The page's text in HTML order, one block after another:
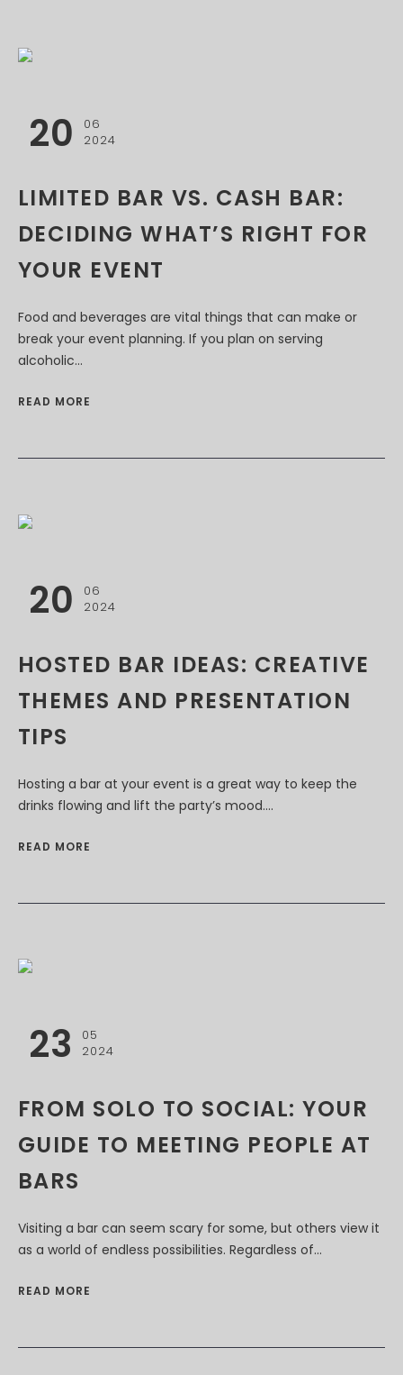
20
06
2024
LIMITED BAR VS. CASH BAR:
DECIDING WHAT’S RIGHT FOR
YOUR EVENT
Food and beverages are vital things that can make or
break your event planning. If you plan on serving
alcoholic...
READ MORE
20
06
2024
HOSTED BAR IDEAS: CREATIVE
THEMES AND PRESENTATION
TIPS
Hosting a bar at your event is a great way to keep the
drinks flowing and lift the party’s mood....
READ MORE
23
05
2024
FROM SOLO TO SOCIAL: YOUR
GUIDE TO MEETING PEOPLE AT
BARS
Visiting a bar can seem scary for some, but others view it
as a world of endless possibilities. Regardless of...
READ MORE